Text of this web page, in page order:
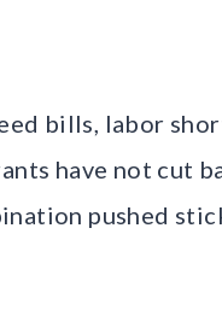
bills, labor
have not cut
pushed